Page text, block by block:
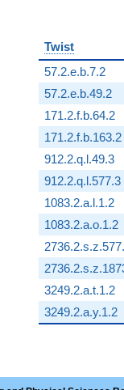
Twist
57.2.e.b.7.2
57.2.e.b.49.2
171.2.f.b.64.2
171.2.f.b.163.2
912.2.q.l.49.3
912.2.q.l.577.3
1083.2.a.l.1.2
1083.2.a.o.1.2
3249.2.a.t.1.2
3249.2.a.y.1.2